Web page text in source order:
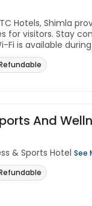
Hotels, Shimla
for visitors. Stay
is available
And
& Sports Hotel See